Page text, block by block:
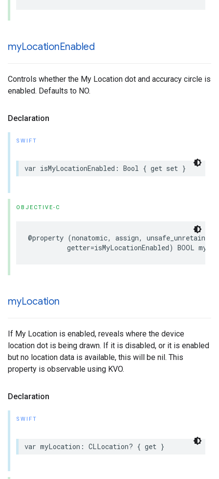
myLocationEnabled
Controls whether the My Location dot and accuracy circle is
enabled. Defaults to NO.
Declaration
SWIFT
var isMyLocationEnabled : Bool { get set }
OBJECTIVE-C
@property (nonatomic, assign, unsafe_unretained
getter=isMyLocationEnabled) BOOL
myLocation
If My Location is enabled, reveals where the device
location dot is being drawn. If it is disabled, or it is enabled
but no location data is available, this will be nil. This
property is observable using KVO.
Declaration
SWIFT
var myLocation : CLLocation? { get }